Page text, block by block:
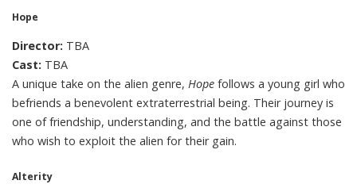
Hope
Director: TBA
Cast: TBA
A unique take on the alien genre, Hope follows a young girl who
befriends a benevolent extraterrestrial being. Their journey is
one of friendship, understanding, and the battle against those
who wish to exploit the alien for their gain.
Alterity